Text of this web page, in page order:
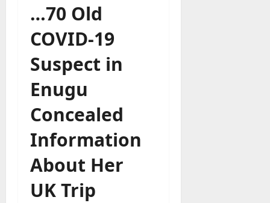
…70 Old
COVID-19
Suspect in
Enugu
Concealed
Information
About Her
UK Trip